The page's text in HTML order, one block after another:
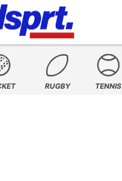
RUGBY TENNIS